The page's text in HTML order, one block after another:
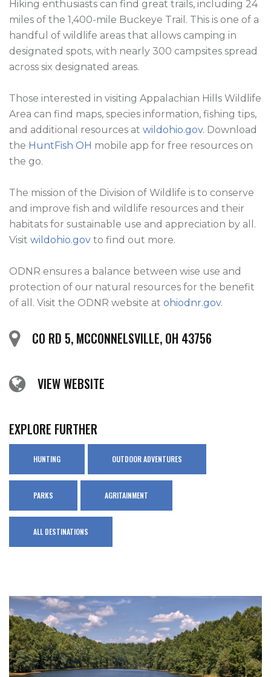
Hiking enthusiasts can find great trails, including 24
miles of the 1,400-mile Buckeye Trail. This is one of a
handful of wildlife areas that allows camping in
designated spots, with nearly 300 campsites spread
across six designated areas.
Those interested in visiting Appalachian Hills Wildlife
Area can find maps, species information, fishing tips,
and additional resources at wildohio.gov. Download
the HuntFish OH mobile app for free resources on
the go.
The mission of the Division of Wildlife is to conserve
and improve fish and wildlife resources and their
habitats for sustainable use and appreciation by all.
Visit wildohio.gov to find out more.
ODNR ensures a balance between wise use and
protection of our natural resources for the benefit
of all. Visit the ODNR website at ohiodnr.gov.
CO RD 5, MCCONNELSVILLE, OH 43756
VIEW WEBSITE
EXPLORE FURTHER
HUNTING OUTDOOR ADVENTURES
PARKS AGRITAINMENT
ALL DESTINATIONS